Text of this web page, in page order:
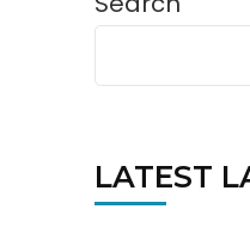
LATEST